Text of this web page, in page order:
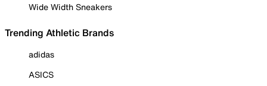
Wide Width Sneakers
Trending Athletic Brands
adidas
ASICS